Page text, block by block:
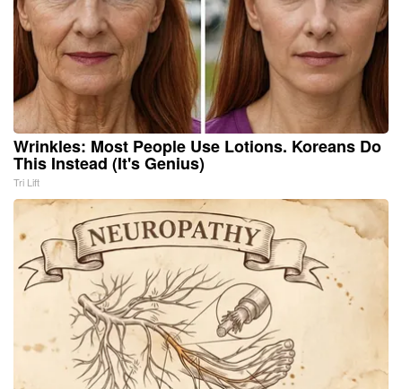
Wrinkles: Most People Use Lotions. Koreans Do
This Instead (It's Genius)
Tri Lift